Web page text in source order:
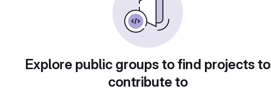
Explore public groups to find projects to
contribute to